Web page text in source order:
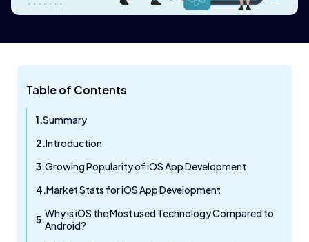
Table of Contents
Summary
Introduction
Growing Popularity of iOS App Development
Market Stats for iOS App Development
Why is iOS the Most used Technology Compared to
Android?